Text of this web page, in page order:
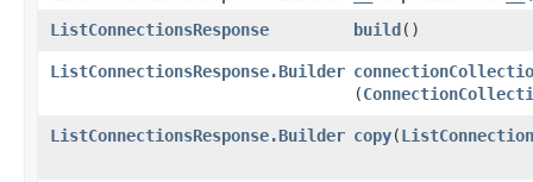
ListConnectionsResponse
build()
ListConnectionsResponse.Builder
(
ListConnectionsResponse.Builder copy​(